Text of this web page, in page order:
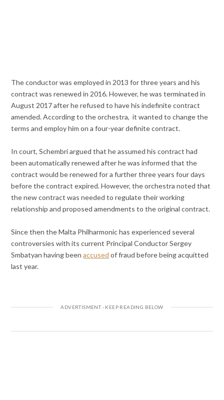
The conductor was employed in 2013 for three years and his
contract was renewed in 2016. However, he was terminated in
August 2017 after he refused to have his indefinite contract
amended. According to the orchestra, it wanted to change the
terms and employ him on a four-year definite contract.
In court, Schembri argued that he assumed his contract had
been automatically renewed after he was informed that the
contract would be renewed for a further three years four days
before the contract expired. However, the orchestra noted that
the new contract was needed to regulate their working
relationship and proposed amendments to the original contract.
Since then the Malta Philharmonic has experienced several
controversies with its current Principal Conductor Sergey
Smbatyan having beenaccused of fraud before being acquitted
last year.